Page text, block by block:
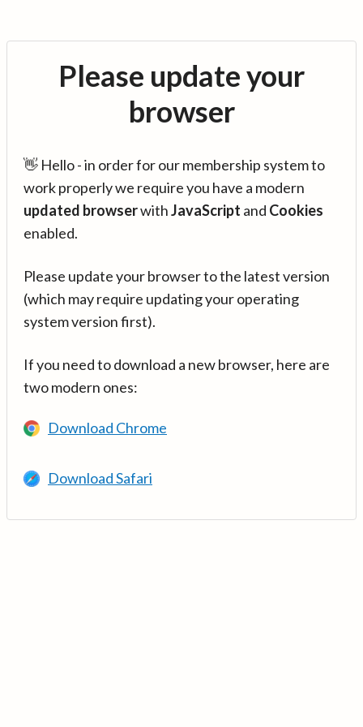
Please update your
browser
👋 Hello - in order for our membership system to
work properly we require you have a modern
updated browserwithJavaScript and Cookies
enabled.
Please update your browser to the latest version
(which may require updating your operating
system version first).
If you need to download a new browser, here are
two modern ones:
Download Chrome
Download Safari